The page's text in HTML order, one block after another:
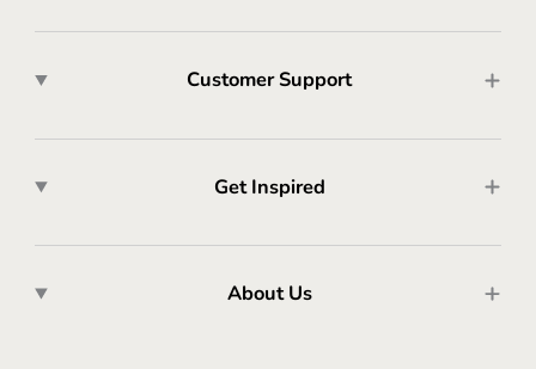
Customer Support
Get Inspired
About Us